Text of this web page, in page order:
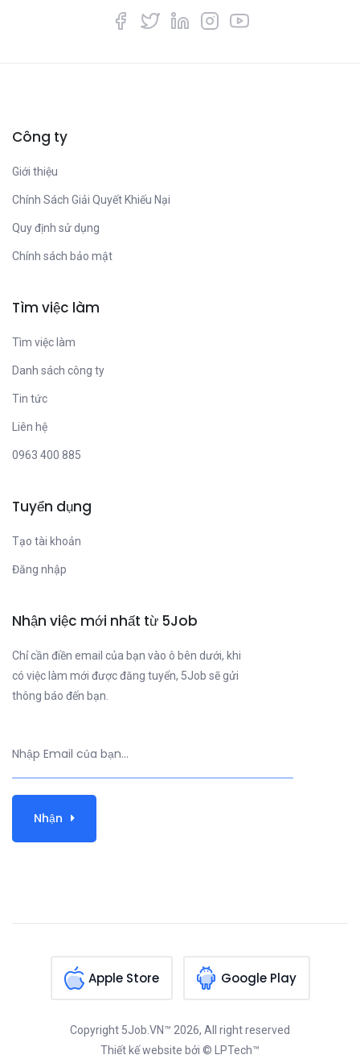
Công ty
Giới thiệu
Chính Sách Giải Quyết Khiếu Nại
Quy định sử dụng
Chính sách bảo mật
Tìm việc làm
Tìm việc làm
Danh sách công ty
Tin tức
Liên hệ
0963 400 885
Tuyển dụng
Tạo tài khoản
Đăng nhập
Nhận việc mới nhất từ 5Job
Chỉ cần điền email của bạn vào ô bên dưới, khi
có việc làm mới được đăng tuyển, 5Job sẽ gửi
thông báo đến bạn.
Nhận
Apple Store Google Play
Copyright 5Job.VN™ 2026, All right reserved
Thiết kế website bởi © LPTech™